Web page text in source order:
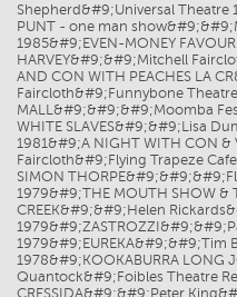
Shepherd&#9;Universal Theatre
PUNT - one man
1985&#9;EVEN-MONEY
HARVEY&#9;&#9;Mitchell
AND CON WITH PEACHES LA
Faircloth&#9;Funnybone
MALL&#9;&#9;&#9;Moomba
WHITE SLAVES&#9;&#9;Lisa
1981&#9;A NIGHT WITH CON
Faircloth&#9;Flying Trapeze
SIMON
1979&#9;THE MOUTH SHOW &
CREEK&#9;&#9;Helen
1979&#9;EUREKA&#9;&#9;Tim
1978&#9;KOOKABURRA LONG
Quantock&#9;Foibles Theatre
CRESSIDA&#9;&#9;Peter